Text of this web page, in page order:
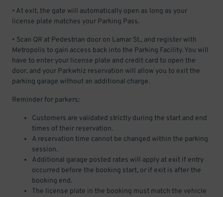
• At exit, the gate will automatically open as long as your
license plate matches your Parking Pass.
• Scan QR at Pedestrian door on Lamar St., and register with
Metropolis to gain access back into the Parking Facility. You will
have to enter your license plate and credit card to open the
door, and your Parkwhiz reservation will allow you to exit the
parking garage without an additional charge.
Reminder for parkers:
Customers are validated strictly during the start and end
times of their reservation.
A reservation time cannot be changed within the parking
session.
Additional garage posted rates will apply at exit if entry
occurred before the booking start, or if exit is after the
booking end.
The license plate in the booking must match the vehicle